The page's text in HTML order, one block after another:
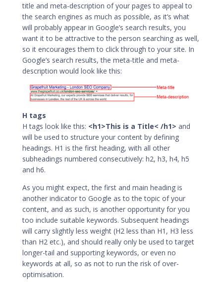
title and meta-description of your pages to appeal to
the search engines as much as possible, as it’s what
will probably appear in Google’s search results, you
want it to be attractive to the person searching as well,
so it encourages them to click through to your site. In
Google’s search results, the meta-title and meta-
description would look like this:
H tags
H tags look like this: <h1>This is a Title< /h1> and
will be used to structure your content by defining
headings. H1 is the first heading, with all other
subheadings numbered consecutively: h2, h3, h4, h5
and h6.
As you might expect, the first and main heading is
another indicator to Google as to the topic of your
content, and as such, is another opportunity for you
too include suitable keywords. Subsequent headings
will carry slightly less weight (H2 less than H1, H3 less
than H2 etc.), and should really only be used to target
longer-tail and supporting keywords, or even no
keywords at all, so as not to run the risk of over-
optimisation.